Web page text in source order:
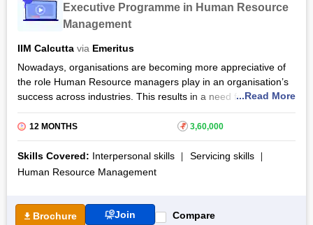
Executive Programme in Human Resource
Management
IIM Calcutta via Emeritus
Nowadays, organisations are becoming more appreciative of
the role Human Resource managers play in an organisation’s
success across industries. This results in a need for trained
professionals to perform these responsibilities with utmost
sincerity. The Executive Programme in Human Resource
Management is a part of IIM-Calcutta’s Functional
Programme, that intends to share the best practices of
creating successful organisations by building a strategic
The duration Executive Programme in Human Resource
Management certificate course by IIM Calcutta is one year,
...Read More
12 MONTHS ₹ 3,60,000
Skills Covered: Interpersonal skills
Servicing skills
Human Resource Management
Brochure Join Compare